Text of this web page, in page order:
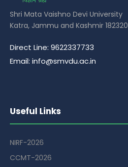
Shri Mata Vaishno Devi University
Katra, Jammu and Kashmir 182320
Direct Line: 9622337733
Email: info@smvdu.ac.in
Useful Links
NIRF-2026
CCMT-2026